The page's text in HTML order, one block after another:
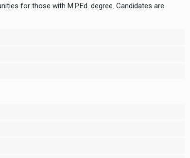
for those with M.P.Ed. degree. Candidates are